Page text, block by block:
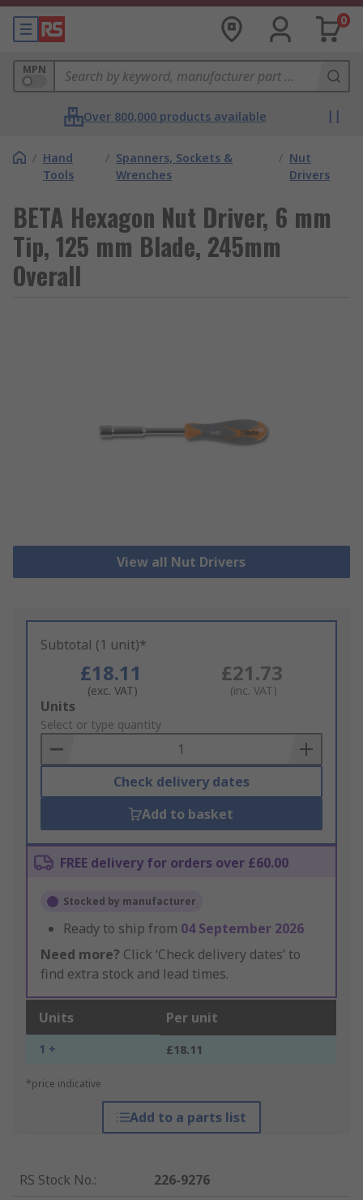
0
MPN
Over 800,000 products available
/ Hand
Tools
/ Spanners, Sockets &
Wrenches
/ Nut
Drivers
BETA Hexagon Nut Driver, 6 mm
Tip, 125 mm Blade, 245mm
Overall
View all Nut Drivers
Subtotal (1 unit)*
£18.11
(exc. VAT)
£21.73
(inc. VAT)
Add
to
Basket
Units
Select or type quantity
Check delivery dates
Add to basket
FREE delivery for orders over £60.00
Stocked by manufacturer
Ready to ship from 04 September 2026
Need more? Click ‘Check delivery dates’ to
find extra stock and lead times.
Units Per unit
1 + £18.11
*price indicative
Add to a parts list
RS Stock No.:
226-9276